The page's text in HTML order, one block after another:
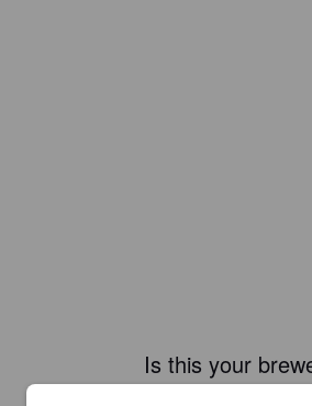
Is this your